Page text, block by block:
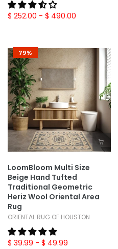
$ 252.00 - $ 490.00
79%
LoomBloom Multi Size
Beige Hand Tufted
Traditional Geometric
Heriz Wool Oriental Area
Rug
ORIENTAL RUG OF HOUSTON
$ 39.99 - $ 49.99